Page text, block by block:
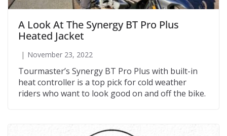
A Look At The Synergy BT Pro Plus
Heated Jacket
November 23, 2022
Tourmaster’s Synergy BT Pro Plus with built-in
heat controller is a top pick for cold weather
riders who want to look good on and off the bike.